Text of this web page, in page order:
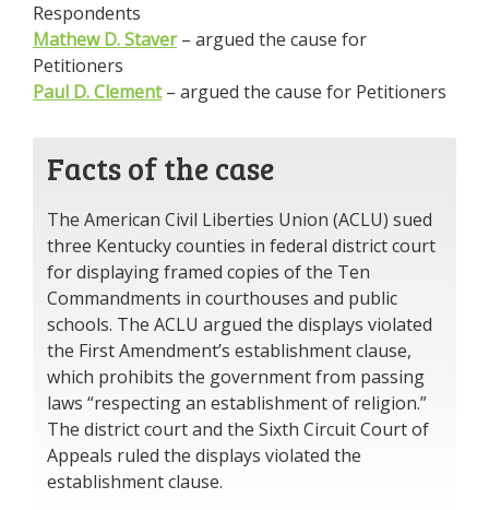
Respondents
Mathew D. Staver– argued the cause for
Petitioners
Paul D. Clement– argued the cause for Petitioners
Facts of the case
The American Civil Liberties Union (ACLU) sued
three Kentucky counties in federal district court
for displaying framed copies of the Ten
Commandments in courthouses and public
schools. The ACLU argued the displays violated
the First Amendment’s establishment clause,
which prohibits the government from passing
laws “respecting an establishment of religion.”
The district court and the Sixth Circuit Court of
Appeals ruled the displays violated the
establishment clause.